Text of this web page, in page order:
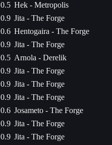
0.5 Hek - Metropolis
0.9 Jita - The Forge
0.6 Hentogaira - The Forge
0.9 Jita - The Forge
0.5 Arnola - Derelik
0.9 Jita - The Forge
0.9 Jita - The Forge
0.9 Jita - The Forge
0.6 Josameto - The Forge
0.9 Jita - The Forge
0.9 Jita - The Forge